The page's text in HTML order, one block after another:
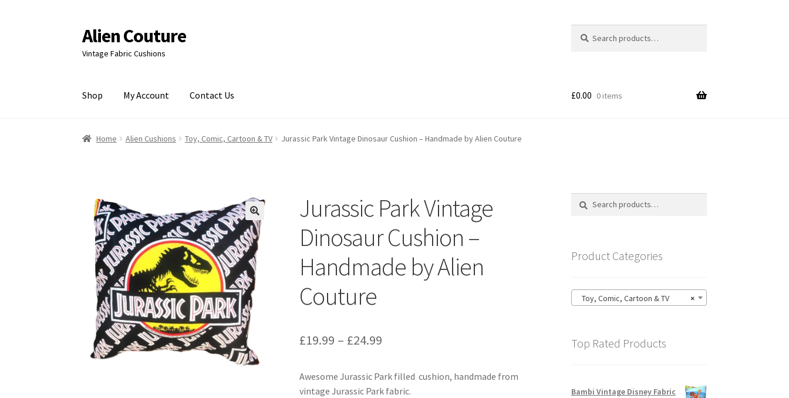
Skip
to
navigation
Skip
to
content
Alien Couture
Vintage Fabric Cushions
for:
Shop My Account Contact Us
Home About Cart Checkout Contact Us My Account Postage/Returns/Terms Privacy Policy Stockists
£0.00 0 items
Home Alien Cushions Toy, Comic, Cartoon & TV Jurassic Park Vintage Dinosaur Cushion – Handmade by Alien Couture
🔍
Jurassic Park Vintage
Dinosaur Cushion –
Handmade by Alien
Couture
£19.99 – £24.99
£19.99
Awesome Jurassic Park filled cushion, handmade from
vintage Jurassic Park fabric.
Search
Search
Product Categories
×
Toy, Comic, Cartoon & TV
Top Rated Products
Bambi Vintage Disney Fabric